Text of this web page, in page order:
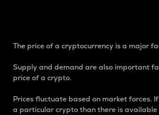
The price of a cryptocurrency is a major
Supply and demand are also important
price of a crypto.
Prices fluctuate based on market forces.
a particular crypto than there is available